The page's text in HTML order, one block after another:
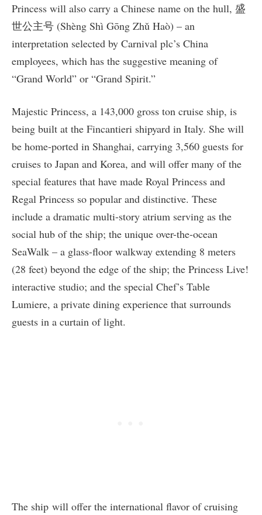
Princess will also carry a Chinese name on the hull, 盛
世公主号 (Shèng Shì Gōng Zhǔ Haò) – an
interpretation selected by Carnival plc’s China
employees, which has the suggestive meaning of
“Grand World” or “Grand Spirit.”
Majestic Princess, a 143,000 gross ton cruise ship, is
being built at the Fincantieri shipyard in Italy. She will
be home-ported in Shanghai, carrying 3,560 guests for
cruises to Japan and Korea, and will offer many of the
special features that have made Royal Princess and
Regal Princess so popular and distinctive. These
include a dramatic multi-story atrium serving as the
social hub of the ship; the unique over-the-ocean
SeaWalk – a glass-floor walkway extending 8 meters
(28 feet) beyond the edge of the ship; the Princess Live!
interactive studio; and the special Chef’s Table
Lumiere, a private dining experience that surrounds
guests in a curtain of light.
The ship will offer the international flavor of cruising